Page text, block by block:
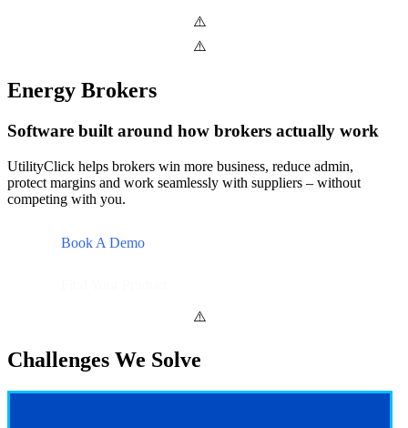
Energy Brokers
Software built around how brokers actually work
UtilityClick helps brokers win more business, reduce admin,
protect margins and work seamlessly with suppliers – without
competing with you.
Book A Demo
Challenges We Solve